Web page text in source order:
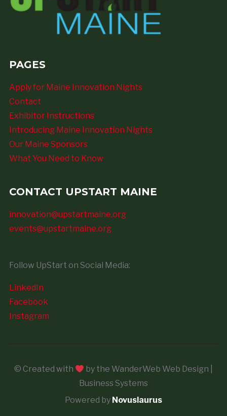
PAGES
Apply for Maine Innovation Nights
Contact
Exhibitor Instructions
Introducing Maine Innovation Nights
Our Maine Sponsors
What You Need to Know
CONTACT UPSTART MAINE
innovation@upstartmaine.org
events@upstartmaine.org
Follow UpStart on Social Media:
LinkedIn
Facebook
Instagram
© Created with
by the WanderWeb Web Design |
Business Systems
Powered by Novuslaurus